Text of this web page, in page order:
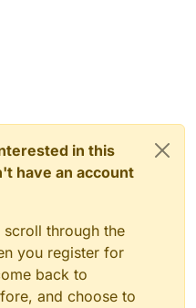
in this
have an account
through the
you register for
back to
and choose to